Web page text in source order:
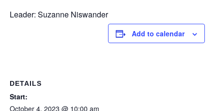
Leader: Suzanne Niswander
Add to calendar
DETAILS
Start:
October 4, 2023 @ 10:00 am